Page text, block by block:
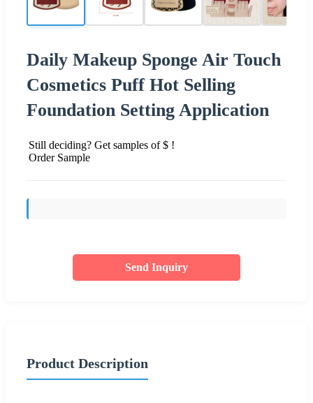
Daily Makeup Sponge Air Touch
Cosmetics Puff Hot Selling
Foundation Setting Application
Still deciding? Get samples of $ !
Order Sample
Send Inquiry
Product Description